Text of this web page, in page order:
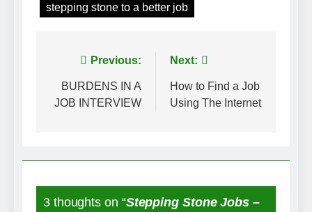
stepping stone to a better job
Post
navigation
Previous:
BURDENS IN A
JOB INTERVIEW
Next:
How to Find a Job
Using The Internet
3 thoughts on “Stepping Stone Jobs –